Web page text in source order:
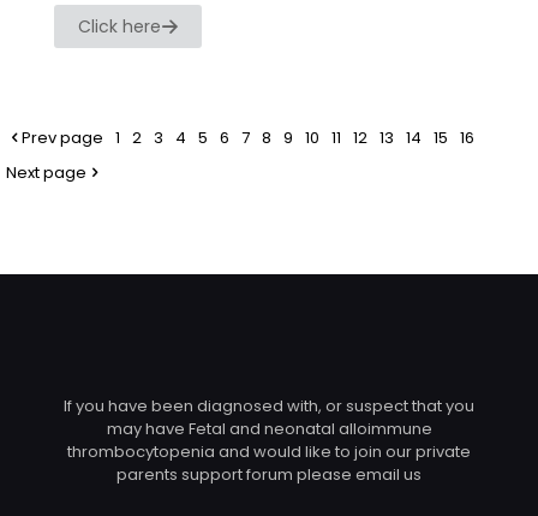
Click here
Prev page 1 2 3 4 5 6 7 8 9 10 11 12 13 14 15 16
Next page
If you have been diagnosed with, or suspect that you
may have Fetal and neonatal alloimmune
thrombocytopenia and would like to join our private
parents support forum please email us